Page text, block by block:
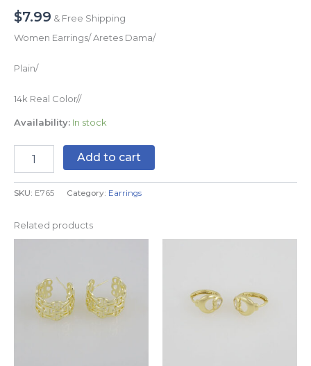
$7.99 & Free Shipping
Women Earrings/ Aretes Dama/
Plain/
14k Real Color//
Availability: In stock
Add to cart
SKU: E765 Category: Earrings
Related products